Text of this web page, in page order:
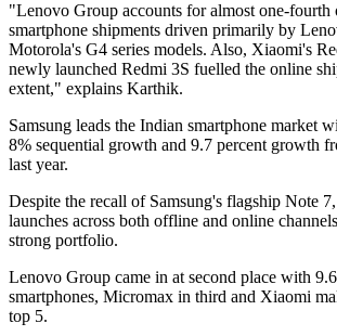
"Lenovo Group accounts for almost one-fourth
smartphone shipments driven primarily by
Motorola's G4 series models. Also, Xiaomi's
newly launched Redmi 3S fuelled the online
extent," explains Karthik.
Samsung leads the Indian smartphone market
8% sequential growth and 9.7 percent growth
last year.
Despite the recall of Samsung's flagship Note
launches across both offline and online
strong portfolio.
Lenovo Group came in at second place with
smartphones, Micromax in third and Xiaomi
top 5.